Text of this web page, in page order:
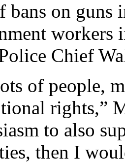
on guns
workers
Chief
of people,
rights,”
to also
then I